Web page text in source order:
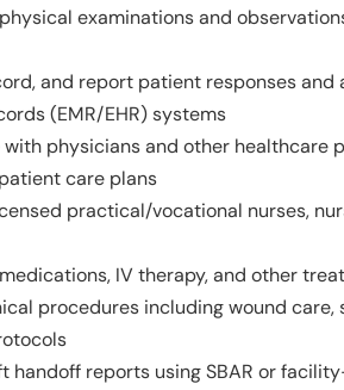
examinations and
and report patient responses
(EMR/EHR) systems
physicians and other healthcare
care plans
practical/vocational nurses,
IV therapy, and other
procedures including wound
handoff reports using SBAR or